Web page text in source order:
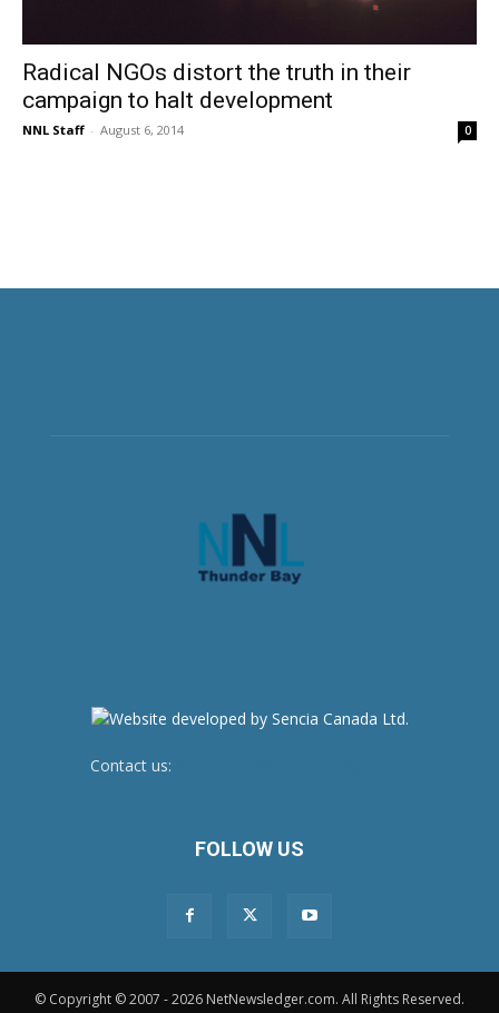
Radical NGOs distort the truth in their
campaign to halt development
NNL Staff - August 6, 2014 0
Contact us:
FOLLOW US
© Copyright © 2007 - 2026 NetNewsledger.com. All Rights Reserved.